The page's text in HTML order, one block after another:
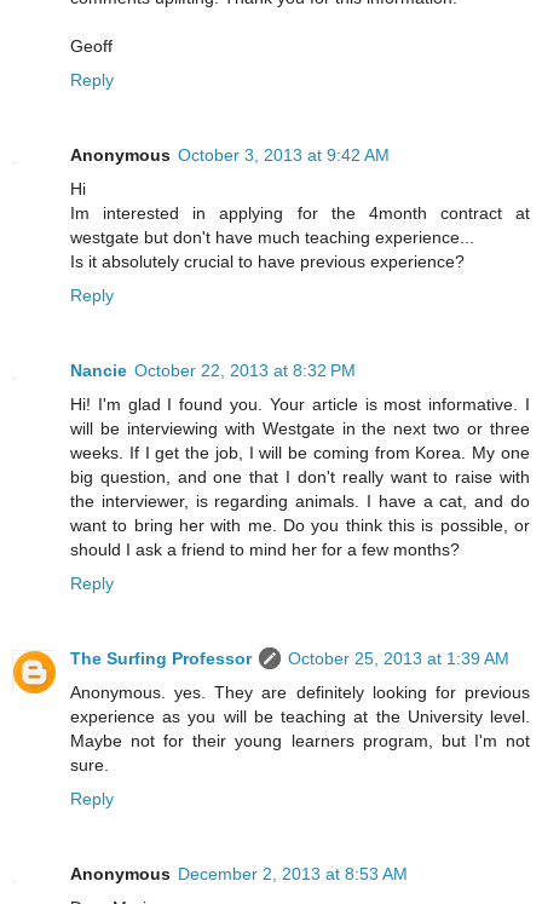
Geoff
Reply
Anonymous October 3, 2013 at 9:42 AM
Hi
Im interested in applying for the 4month contract at
westgate but don't have much teaching experience...
Is it absolutely crucial to have previous experience?
Reply
Nancie October 22, 2013 at 8:32 PM
Hi! I'm glad I found you. Your article is most informative. I
will be interviewing with Westgate in the next two or three
weeks. If I get the job, I will be coming from Korea. My one
big question, and one that I don't really want to raise with
the interviewer, is regarding animals. I have a cat, and do
want to bring her with me. Do you think this is possible, or
should I ask a friend to mind her for a few months?
Reply
The Surfing Professor
October 25, 2013 at 1:39 AM
Anonymous. yes. They are definitely looking for previous
experience as you will be teaching at the University level.
Maybe not for their young learners program, but I'm not
sure.
Reply
Anonymous December 2, 2013 at 8:53 AM